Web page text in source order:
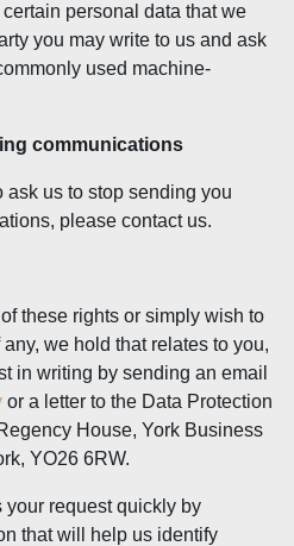
personal data that we
you may write to us and ask
used machine-
communications
ask us to stop sending you
please contact us.
these rights or simply wish to
we hold that relates to you,
in writing by sending an email
or a letter to the Data Protection
House, York Business
YO26 6RW.
your request quickly by
that will help us identify